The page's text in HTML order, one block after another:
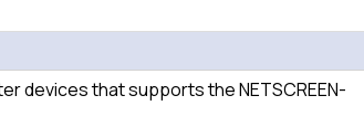
devices that supports the NETSCREEN-